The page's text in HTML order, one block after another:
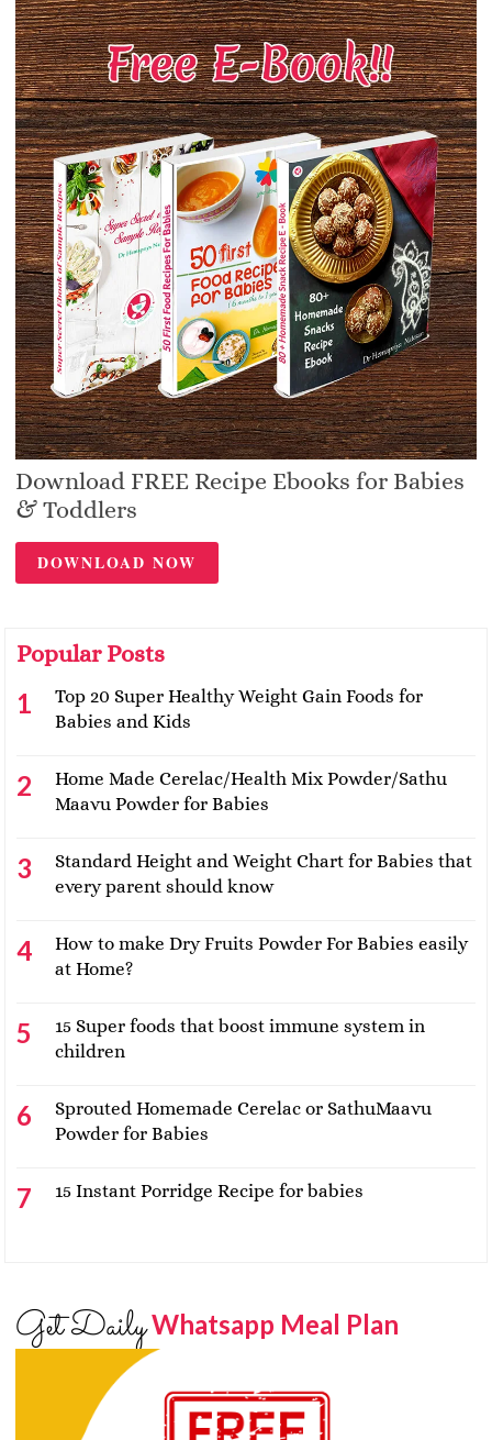
Download FREE Recipe Ebooks for Babies
& Toddlers
DOWNLOAD NOW
Popular Posts
Top 20 Super Healthy Weight Gain Foods for
Babies and Kids
Home Made Cerelac/Health Mix Powder/Sathu
Maavu Powder for Babies
Standard Height and Weight Chart for Babies that
every parent should know
How to make Dry Fruits Powder For Babies easily
at Home?
15 Super foods that boost immune system in
children
Sprouted Homemade Cerelac or SathuMaavu
Powder for Babies
15 Instant Porridge Recipe for babies
Get DailyWhatsapp Meal Plan